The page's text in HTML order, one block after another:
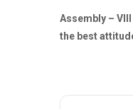
Assembly –
the best